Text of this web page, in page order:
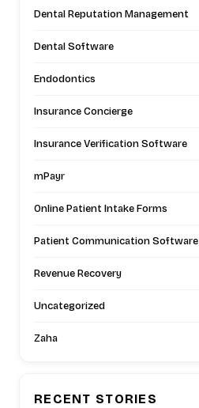
Dental Reputation Management
Dental Software
Endodontics
Insurance Concierge
Insurance Verification Software
mPayr
Online Patient Intake Forms
Patient Communication Software
Revenue Recovery
Uncategorized
Zaha
RECENT STORIES